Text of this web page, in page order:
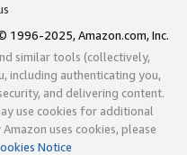
1996-2025, Amazon.com, Inc.
similar tools (collectively,
including authenticating you,
and delivering content.
use cookies for additional
uses cookies, please
Notice